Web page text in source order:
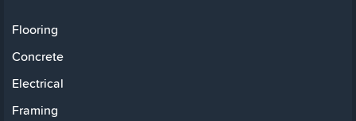
Flooring
Concrete
Electrical
Framing